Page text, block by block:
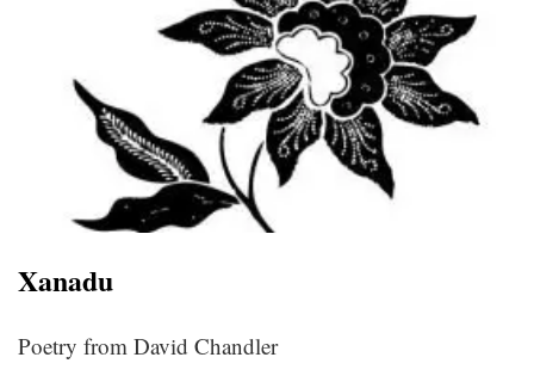
Xanadu
Poetry from David Chandler